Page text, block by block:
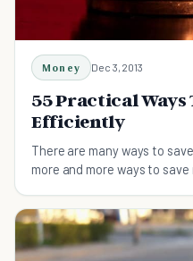
Money Dec 3, 2013
55 Practical Ways
Efficiently
There are many ways to
more and more ways to
wise with your money, you
each year.